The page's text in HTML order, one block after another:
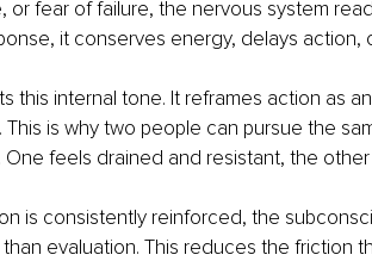
or fear of failure, the nervous system
it conserves energy, delays action,
this internal tone. It reframes action as
is why two people can pursue the
One feels drained and resistant, the
is consistently reinforced, the
evaluation. This reduces the friction